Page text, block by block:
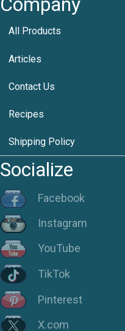
All Products
Articles
Contact Us
Recipes
Shipping Policy
Socialize
Facebook
Instagram
YouTube
TikTok
Pinterest
X.com